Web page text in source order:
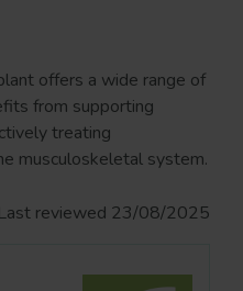
offers a wide range of
from supporting
treating
musculoskeletal system.
Last reviewed 23/08/2025